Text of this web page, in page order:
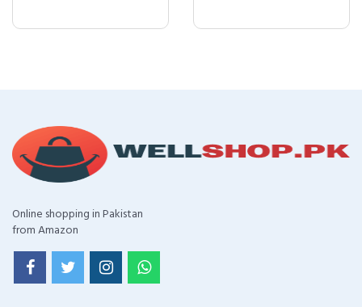
Online shopping in Pakistan
from Amazon